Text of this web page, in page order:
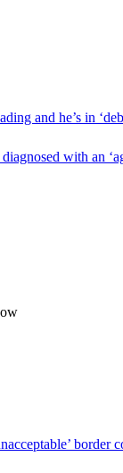
and he’s in
with an
border